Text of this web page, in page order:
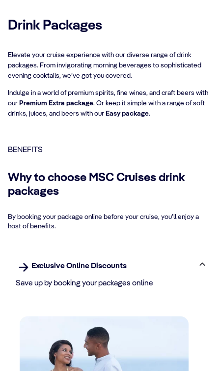
Drink Packages
Elevate your cruise experience with our diverse range of drink
packages. From invigorating morning beverages to sophisticated
evening cocktails, we’ve got you covered.
Indulge in a world of premium spirits, fine wines, and craft beers with
our Premium Extra package. Or keep it simple with a range of soft
drinks, juices, and beers with our Easy package.
BENEFITS
Why to choose MSC Cruises drink
packages
By booking your package online before your cruise, you'll enjoy a
host of benefits.
Exclusive Online Discounts
Save up by booking your packages online